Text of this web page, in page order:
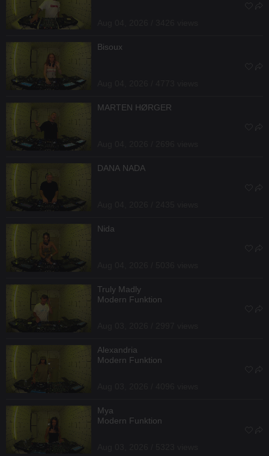
Bisoux
MARTEN HØRGER
DANA NADA
Nida
Truly Madly
Modern Funktion
Alexandria
Modern Funktion
Mya
Modern Funktion